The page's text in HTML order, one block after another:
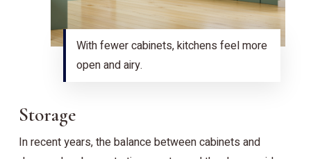
With fewer cabinets, kitchens feel more
open and airy.
Storage
In recent years, the balance between cabinets and